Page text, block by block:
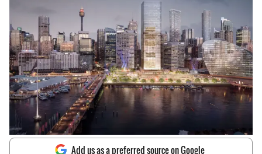
Add us as a preferred source on Google